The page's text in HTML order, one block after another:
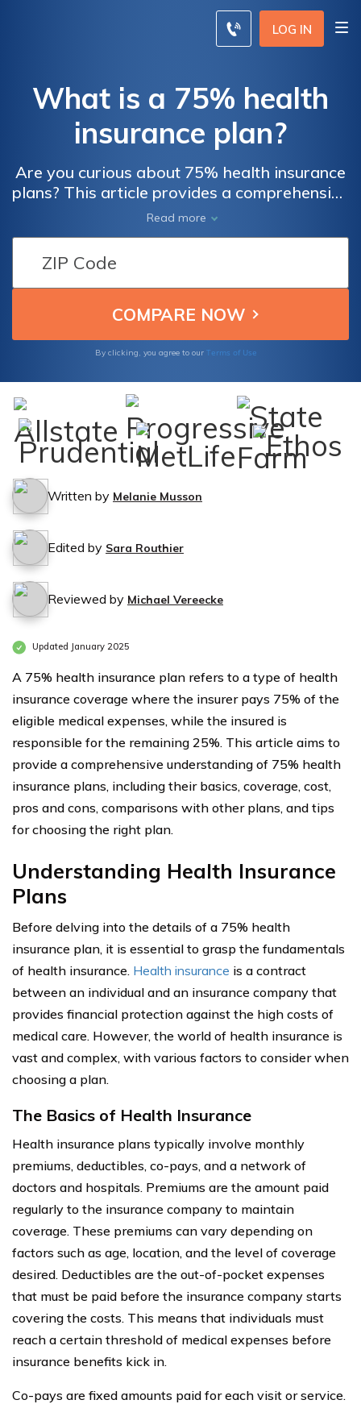
LOG IN
What is a 75% health
insurance plan?
Are you curious about 75% health insurance
plans? This article provides a comprehensive
explanation of what these plans entail,
helping you understand their coverage and
benefits. Explore the ins and outs of a 75%
health insurance plan to make informed
decisions about your healthcare.
Read more
By clicking, you agree to our Terms of Use
Written by Melanie Musson
Edited by Sara Routhier
Reviewed by Michael Vereecke
Updated January 2025
A 75% health insurance plan refers to a type of health
insurance coverage where the insurer pays 75% of the
eligible medical expenses, while the insured is
responsible for the remaining 25%. This article aims to
provide a comprehensive understanding of 75% health
insurance plans, including their basics, coverage, cost,
pros and cons, comparisons with other plans, and tips
for choosing the right plan.
Understanding Health Insurance
Plans
Before delving into the details of a 75% health
insurance plan, it is essential to grasp the fundamentals
of health insurance. Health insurance is a contract
between an individual and an insurance company that
provides financial protection against the high costs of
medical care. However, the world of health insurance is
vast and complex, with various factors to consider when
choosing a plan.
The Basics of Health Insurance
Health insurance plans typically involve monthly
premiums, deductibles, co-pays, and a network of
doctors and hospitals. Premiums are the amount paid
regularly to the insurance company to maintain
coverage. These premiums can vary depending on
factors such as age, location, and the level of coverage
desired. Deductibles are the out-of-pocket expenses
that must be paid before the insurance company starts
covering the costs. This means that individuals must
reach a certain threshold of medical expenses before
insurance benefits kick in.
Co-pays are fixed amounts paid for each visit or service.